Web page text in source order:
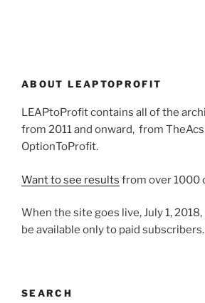
ABOUT LEAPTOPROFIT
LEAPtoProfit contains all of the
from 2011 and onward, from
OptionToProfit.
Want to see results from over 1000
When the site goes live, July 1,
be available only to paid subscribers.
SEARCH